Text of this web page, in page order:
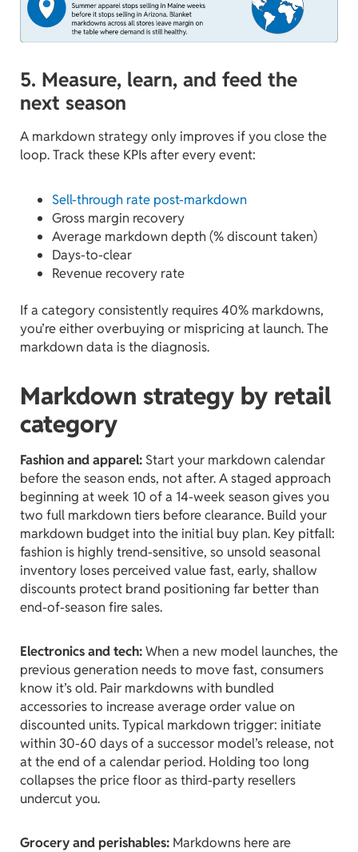
5. Measure, learn, and feed the
next season
A markdown strategy only improves if you close the
loop. Track these KPIs after every event:
Sell-through rate post-markdown
Gross margin recovery
Average markdown depth (% discount taken)
Days-to-clear
Revenue recovery rate
If a category consistently requires 40% markdowns,
you’re either overbuying or mispricing at launch. The
markdown data is the diagnosis.
Markdown strategy by retail
category
Fashion and apparel: Start your markdown calendar
before the season ends, not after. A staged approach
beginning at week 10 of a 14-week season gives you
two full markdown tiers before clearance. Build your
markdown budget into the initial buy plan. Key pitfall:
fashion is highly trend-sensitive, so unsold seasonal
inventory loses perceived value fast, early, shallow
discounts protect brand positioning far better than
end-of-season fire sales.
Electronics and tech:When a new model launches, the
previous generation needs to move fast, consumers
know it’s old. Pair markdowns with bundled
accessories to increase average order value on
discounted units. Typical markdown trigger: initiate
within 30-60 days of a successor model’s release, not
at the end of a calendar period. Holding too long
collapses the price floor as third-party resellers
undercut you.
Grocery and perishables: Markdowns here are